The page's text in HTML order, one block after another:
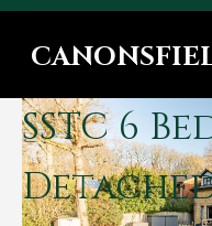
SSTC6